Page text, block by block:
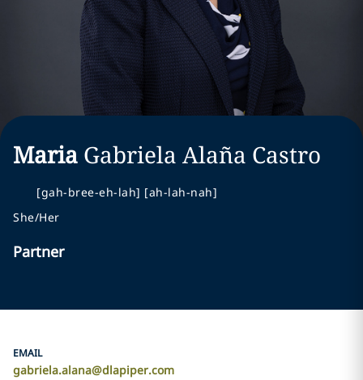
Maria Gabriela Alaña Castro
[gah-bree-eh-lah] [ah-lah-nah]
She/Her
Partner
EMAIL
gabriela.alana@dlapiper.com